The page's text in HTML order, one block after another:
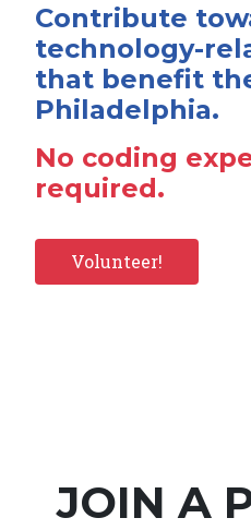
Contribute
technology-
that benefit
Philadelphia.
No coding
required.
Volunteer!
JOIN A